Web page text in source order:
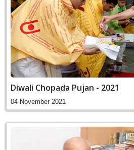
Diwali Chopada Pujan - 2021
04 November 2021